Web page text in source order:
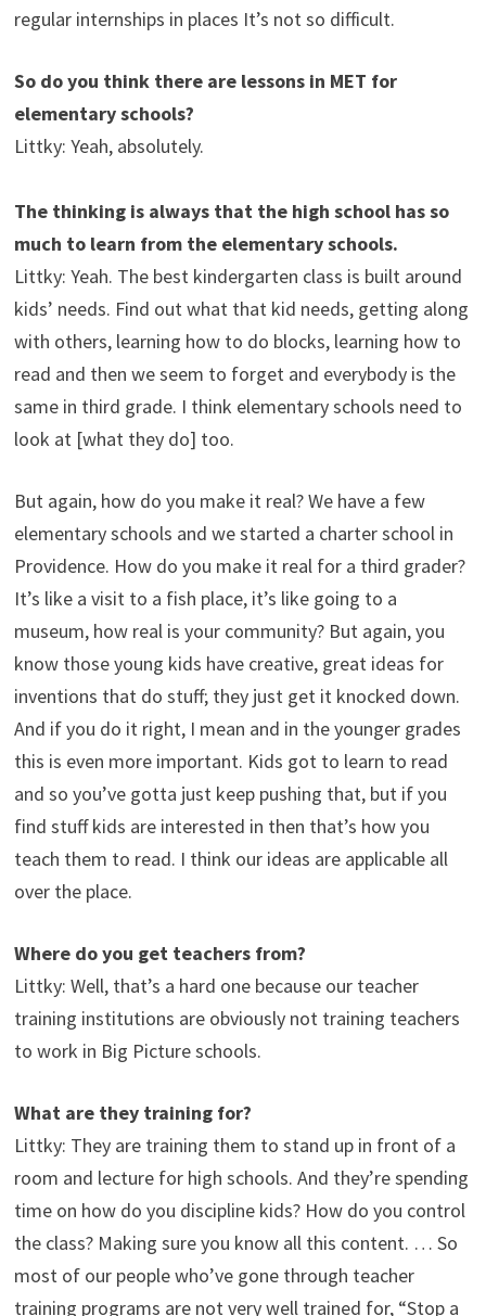
regular internships in places It’s not so difficult.
So do you think there are lessons in MET for
elementary schools?
Littky: Yeah, absolutely.
The thinking is always that the high school has so
much to learn from the elementary schools.
Littky: Yeah. The best kindergarten class is built around
kids’ needs. Find out what that kid needs, getting along
with others, learning how to do blocks, learning how to
read and then we seem to forget and everybody is the
same in third grade. I think elementary schools need to
look at [what they do] too.
But again, how do you make it real? We have a few
elementary schools and we started a charter school in
Providence. How do you make it real for a third grader?
It’s like a visit to a fish place, it’s like going to a
museum, how real is your community? But again, you
know those young kids have creative, great ideas for
inventions that do stuff; they just get it knocked down.
And if you do it right, I mean and in the younger grades
this is even more important. Kids got to learn to read
and so you’ve gotta just keep pushing that, but if you
find stuff kids are interested in then that’s how you
teach them to read. I think our ideas are applicable all
over the place.
Where do you get teachers from?
Littky: Well, that’s a hard one because our teacher
training institutions are obviously not training teachers
to work in Big Picture schools.
What are they training for?
Littky: They are training them to stand up in front of a
room and lecture for high schools. And they’re spending
time on how do you discipline kids? How do you control
the class? Making sure you know all this content. … So
most of our people who’ve gone through teacher
training programs are not very well trained for, “Stop a